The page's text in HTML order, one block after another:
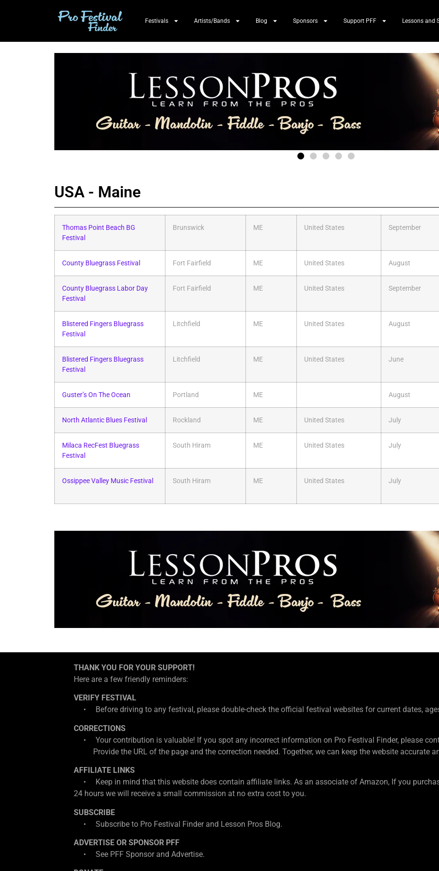
Festivals Artists/Bands Blog Sponsors Support PFF Lessons and
USA - Maine
Thomas Point Beach BG
Festival
Brunswick ME United States September
County Bluegrass Festival Fort Fairfield ME United States August
County Bluegrass Labor Day
Festival
Fort Fairfield ME United States September
Blistered Fingers Bluegrass
Festival
Litchfield ME United States August
Blistered Fingers Bluegrass
Festival
Litchfield ME United States June
Guster’s On The Ocean Portland ME August
North Atlantic Blues Festival Rockland ME United States July
Milaca RecFest Bluegrass
Festival
South Hiram ME United States July
Ossippee Valley Music Festival South Hiram ME United States July
THANK YOU FOR YOUR SUPPORT!
Here are a few friendly reminders:
VERIFY FESTIVAL
• Before driving to any festival, please double-check the official festival websites for current dates,
CORRECTIONS
• Your contribution is valuable! If you spot any incorrect information on Pro Festival Finder, please
Provide the URL of the page and the correction needed. Together, we can keep the website accurate
AFFILIATE LINKS
• Keep in mind that this website does contain affiliate links. As an associate of Amazon, If you
24 hours we will receive a small commission at no extra cost to you.
SUBSCRIBE
• Subscribe to Pro Festival Finder and Lesson Pros Blog.
ADVERTISE OR SPONSOR PFF
• See PFF Sponsor and Advertise.